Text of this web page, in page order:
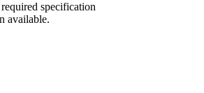
specification
available.